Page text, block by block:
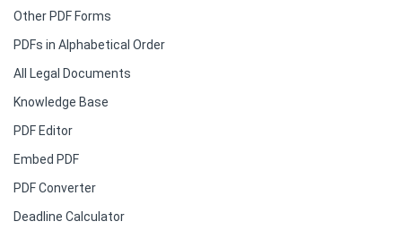
Other PDF Forms
PDFs in Alphabetical Order
All Legal Documents
Knowledge Base
PDF Editor
Embed PDF
PDF Converter
Deadline Calculator